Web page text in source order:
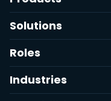
Solutions
Roles
Industries